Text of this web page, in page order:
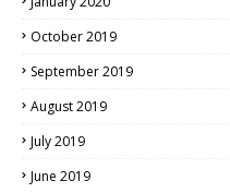
October 2019
September 2019
August 2019
July 2019
June 2019